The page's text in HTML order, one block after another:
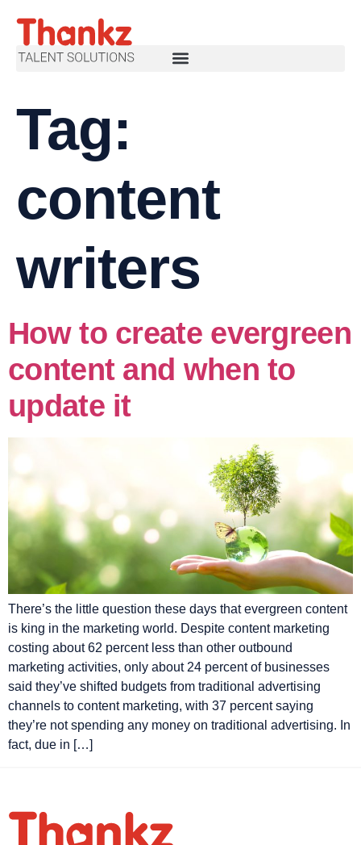
Tag:
content
writers
How to create evergreen
content and when to
update it
There’s the little question these days that evergreen content
is king in the marketing world. Despite content marketing
costing about 62 percent less than other outbound
marketing activities, only about 24 percent of businesses
said they’ve shifted budgets from traditional advertising
channels to content marketing, with 37 percent saying
they’re not spending any money on traditional advertising. In
fact, due in […]